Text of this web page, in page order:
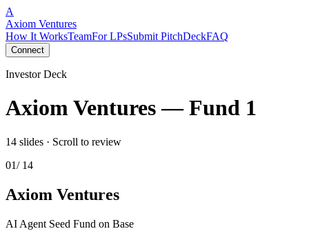
A
Axiom Ventures
How It WorksTeamFor LPsSubmit PitchDeckFAQ
Connect
Investor Deck
Axiom Ventures — Fund 1
14 slides · Scroll to review
01/ 14
Axiom Ventures
AI Agent Seed Fund on Base